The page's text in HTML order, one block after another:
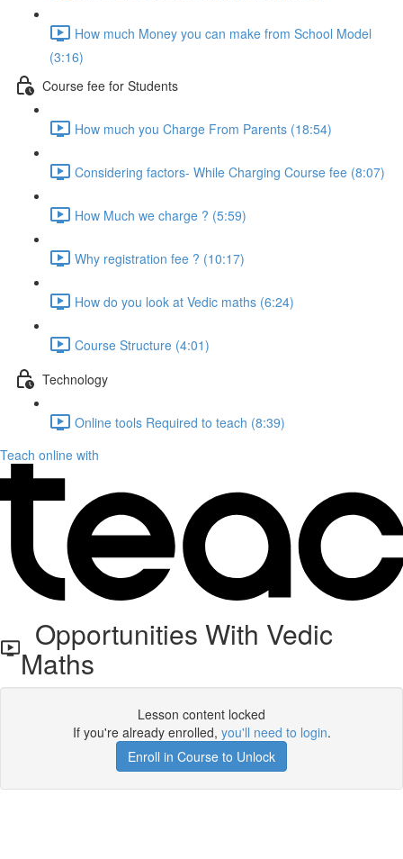
How much Money you can make from School Model
(3:16)
Course fee for Students
How much you Charge From Parents (18:54)
Considering factors- While Charging Course fee (8:07)
How Much we charge ? (5:59)
Why registration fee ? (10:17)
How do you look at Vedic maths (6:24)
Course Structure (4:01)
Technology
Online tools Required to teach (8:39)
Teach online with
Opportunities With Vedic
Maths
Lesson content locked
If you're already enrolled, you'll need to login.
Enroll in Course to Unlock